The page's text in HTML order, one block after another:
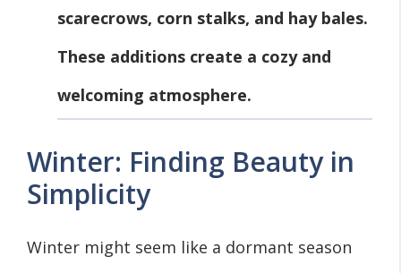
scarecrows, corn stalks, and hay bales.
These additions create a cozy and
welcoming atmosphere.
Winter: Finding Beauty in
Simplicity
Winter might seem like a dormant season